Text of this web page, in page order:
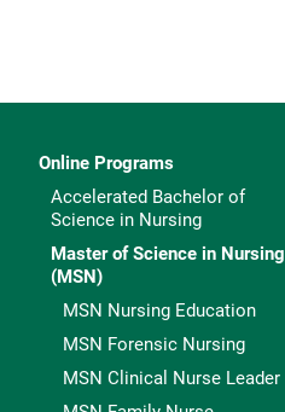
Online Programs
Accelerated Bachelor of
Science in Nursing
Master of Science in Nursing
(MSN)
MSN Nursing Education
MSN Forensic Nursing
MSN Clinical Nurse Leader